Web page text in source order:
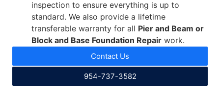
inspection to ensure everything is up to
standard. We also provide a lifetime
transferable warranty for all Pier and Beam or
Block and Base Foundation Repair work.
Contact Us
954-737-3582